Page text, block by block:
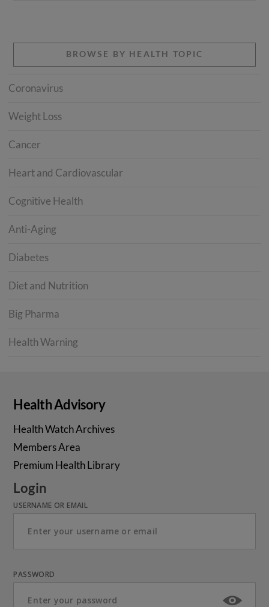
BROWSE BY HEALTH TOPIC
Coronavirus
Weight Loss
Cancer
Heart and Cardiovascular
Cognitive Health
Anti-Aging
Diabetes
Diet and Nutrition
Big Pharma
Health Warning
Health Advisory
Health Watch Archives
Members Area
Premium Health Library
Login
USERNAME OR EMAIL
PASSWORD